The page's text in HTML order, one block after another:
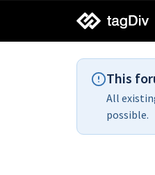
This
All
possible.